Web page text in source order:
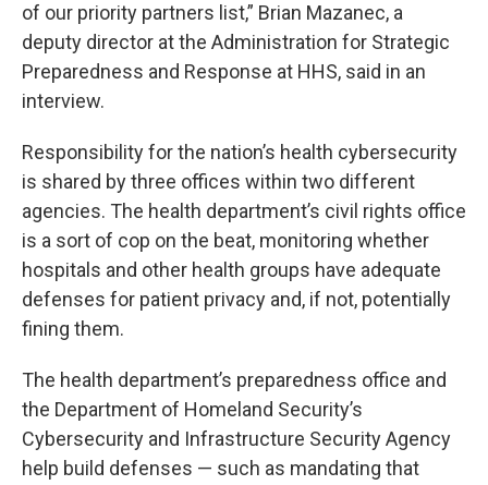
of our priority partners list,” Brian Mazanec, a
deputy director at the Administration for Strategic
Preparedness and Response at HHS, said in an
interview.
Responsibility for the nation’s health cybersecurity
is shared by three offices within two different
agencies. The health department’s civil rights office
is a sort of cop on the beat, monitoring whether
hospitals and other health groups have adequate
defenses for patient privacy and, if not, potentially
fining them.
The health department’s preparedness office and
the Department of Homeland Security’s
Cybersecurity and Infrastructure Security Agency
help build defenses — such as mandating that